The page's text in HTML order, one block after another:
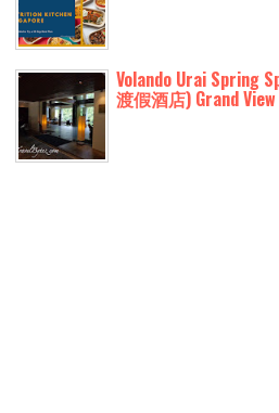
Volando Urai Spring
渡假酒店) Grand View